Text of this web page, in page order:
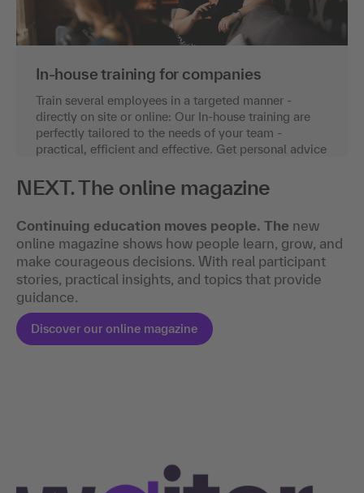
In-house training for companies
Train several employees in a targeted manner -
directly on site or online: Our In-house training are
perfectly tailored to the needs of your team -
practical, efficient and effective. Get personal advice
NEXT. The online magazine
Continuing education moves people. The new
online magazine shows how people learn, grow, and
make courageous decisions. With real participant
stories, practical insights, and topics that provide
guidance.
Discover our online magazine